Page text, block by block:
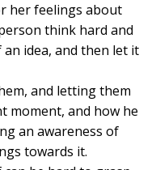
her feelings about
think hard and
idea, and then let it
and letting them
moment, and how he
an awareness of
towards it.